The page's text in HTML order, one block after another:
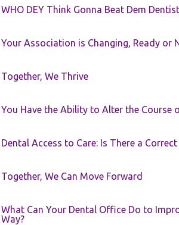
WHO DEY Think Gonna Beat Dem
Your Association is Changing, Ready or
Together, We Thrive
You Have the Ability to Alter the Course
Dental Access to Care: Is There a Correct
Together, We Can Move Forward
What Can Your Dental Office Do to
Way?